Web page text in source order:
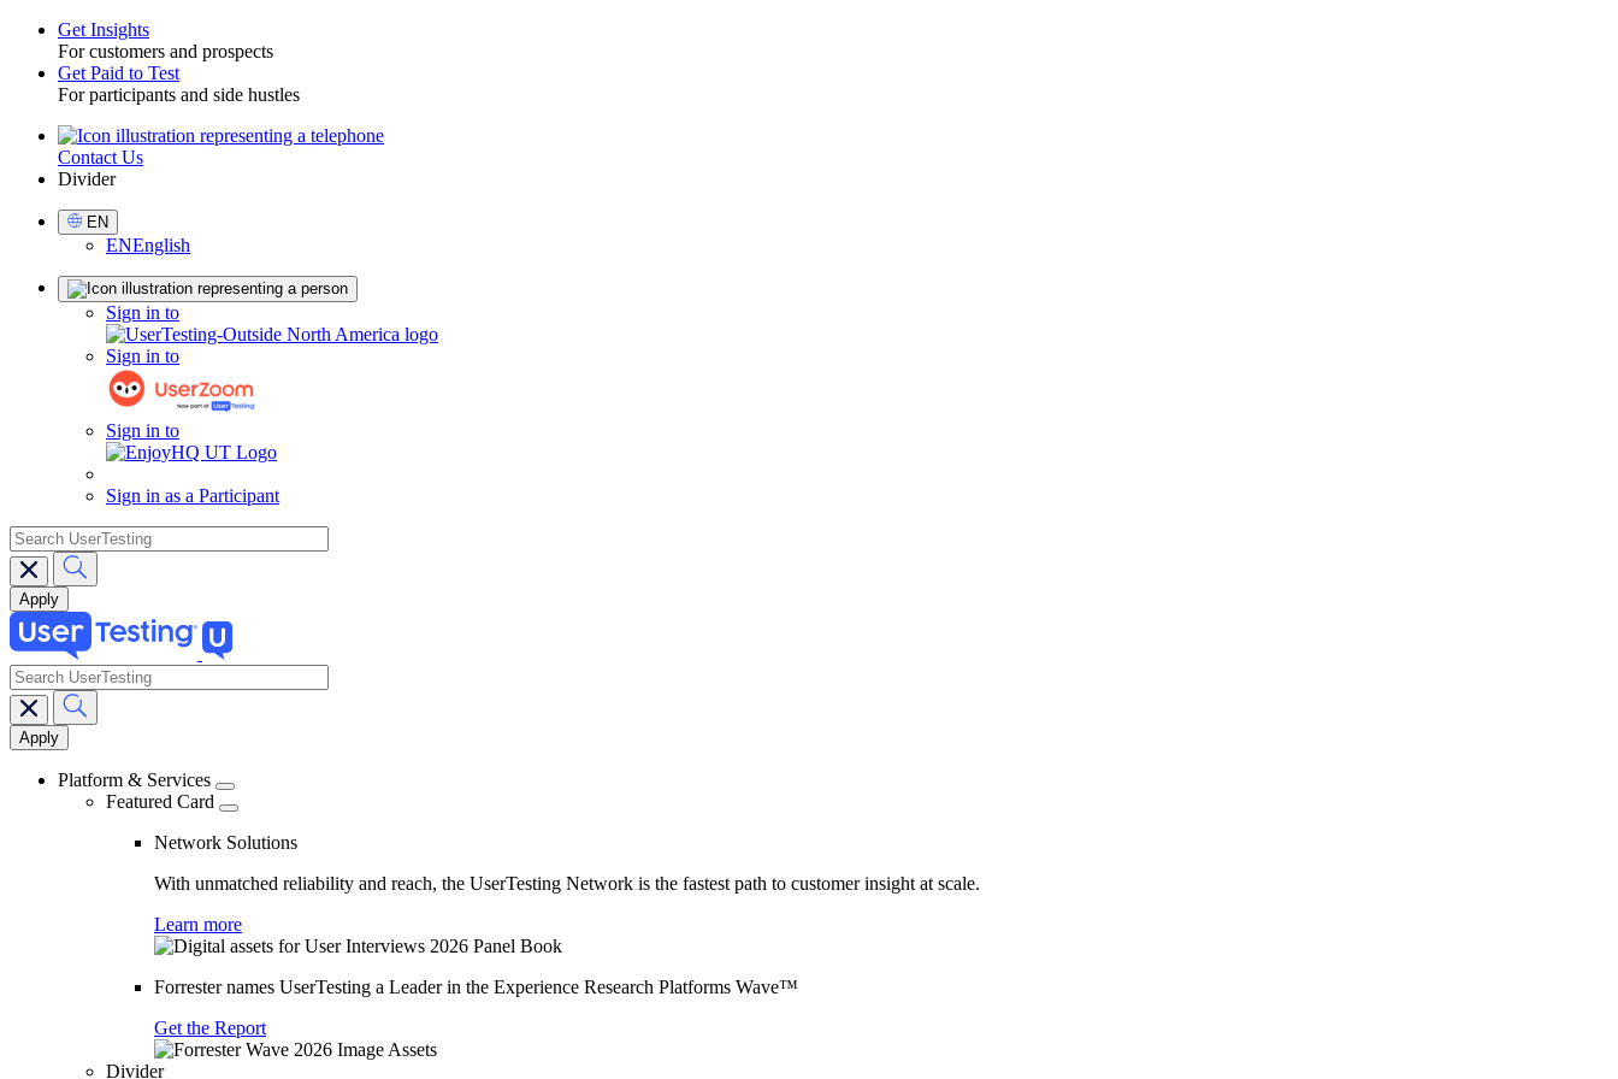
Toggle
Get Insights
For customers and prospects
Get Paid to Test
For participants and side hustles
UtilityContact Us
Divider
Select
Language
EN
ENEnglish
Sign in to
Sign in to
Sign in to
Sign in as a Participant
search
Main
navigation
search
Platform & Services
Featured Card
Network Solutions
With unmatched reliability and reach, the UserTesting Network is the fastest path to customer insight at scale.
Learn more
Forrester names UserTesting a Leader in the Experience Research Platforms Wave™
Get the Report
Divider